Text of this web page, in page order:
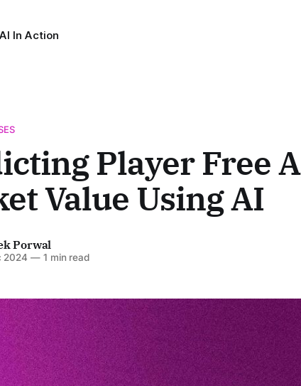
In Action
Player Free
Value Using AI
Porwal
2024 —1 min read